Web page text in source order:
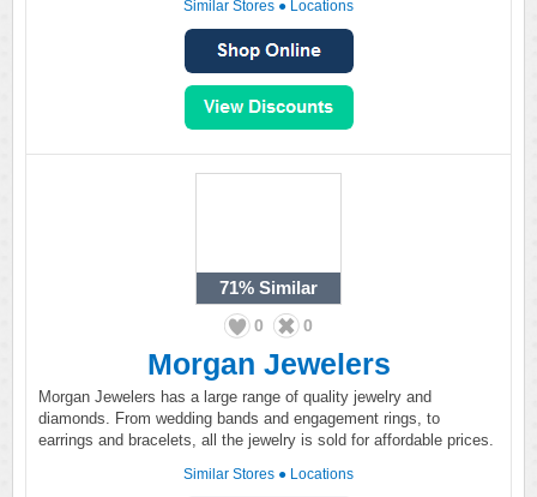
Similar Stores ● Locations
71% Similar
0 0
Morgan Jewelers
Morgan Jewelers has a large range of quality jewelry and
diamonds. From wedding bands and engagement rings, to
earrings and bracelets, all the jewelry is sold for affordable prices.
Similar Stores ● Locations